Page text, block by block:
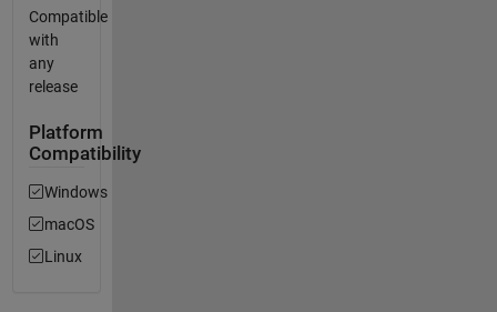
Compatible
with
any
release
Platform
Compatibility
Windows
macOS
Linux